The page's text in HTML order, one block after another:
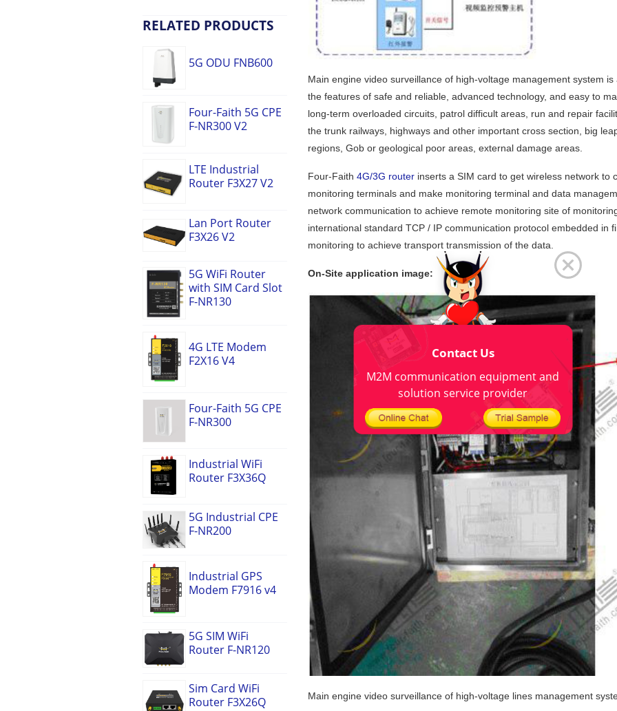
RELATED PRODUCTS
5G ODU FNB600
Four-Faith 5G CPE
F-NR300 V2
LTE Industrial
Router F3X27 V2
Lan Port Router
F3X26 V2
5G WiFi Router
with SIM Card Slot
F-NR130
4G LTE Modem
F2X16 V4
Four-Faith 5G CPE
F-NR300
Industrial WiFi
Router F3X36Q
5G Industrial CPE
F-NR200
Industrial GPS
Modem F7916 v4
5G SIM WiFi
Router F-NR120
Sim Card WiFi
Router F3X26Q
Main engine video surveillance of high-voltage management system
the features of safe and reliable, advanced technology, and easy to
long-term overloaded circuits, patrol difficult areas, run and repair
the trunk railways, highways and other important cross section, big
regions, Gob or geological poor areas, external damage areas.
Four-Faith 4G/3G router inserts a SIM card to get wireless network to
monitoring terminals and make monitoring terminal and data
network communication to achieve remote monitoring site of
international standard TCP / IP communication protocol embedded in
monitoring to achieve transport transmission of the data.
On-Site application image:
Main engine video surveillance of high-voltage lines management
Contact Us
M2M communication equipment and
solution service provider